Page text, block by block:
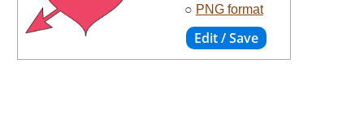
○ PNG format